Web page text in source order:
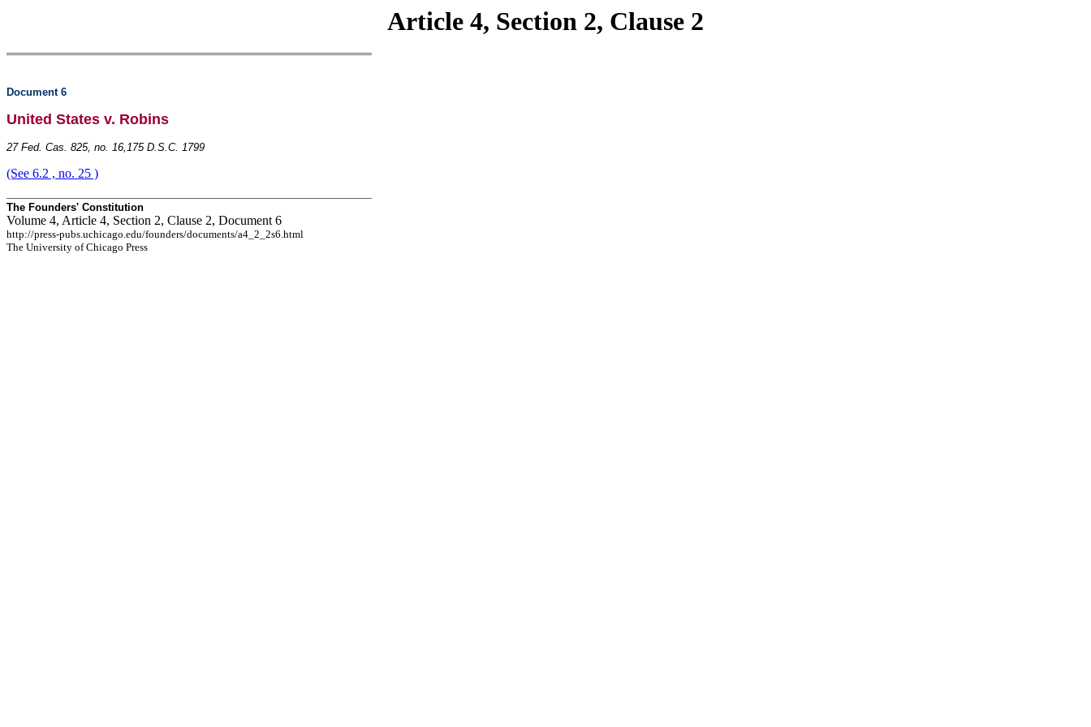
Article 4, Section 2, Clause 2
Document 6
United States v. Robins
27 Fed. Cas. 825, no. 16,175 D.S.C. 1799
(See 6.2 , no. 25 )
The Founders' Constitution
Volume 4, Article 4, Section 2, Clause 2, Document 6
http://press-pubs.uchicago.edu/founders/documents/a4_2_2s6.html
The University of Chicago Press